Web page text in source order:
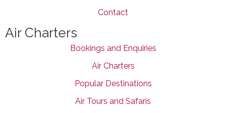
Contact
Air Charters
Bookings and Enquiries
Air Charters
Popular Destinations
Air Tours and Safaris